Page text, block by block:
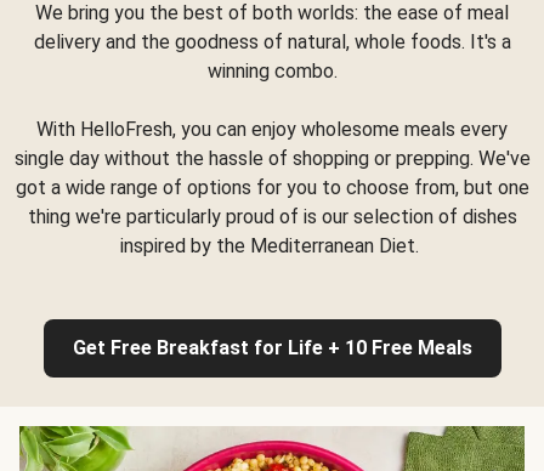
We bring you the best of both worlds: the ease of meal
delivery and the goodness of natural, whole foods. It's a
winning combo.
With HelloFresh, you can enjoy wholesome meals every
single day without the hassle of shopping or prepping. We've
got a wide range of options for you to choose from, but one
thing we're particularly proud of is our selection of dishes
inspired by the Mediterranean Diet.
Get Free Breakfast for Life + 10 Free Meals